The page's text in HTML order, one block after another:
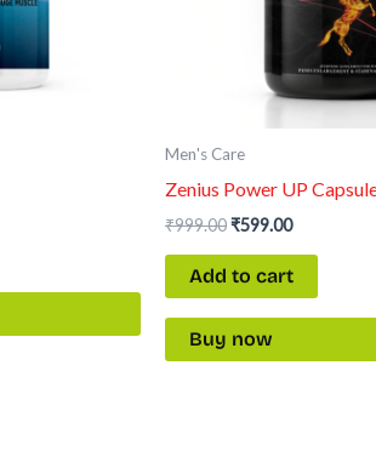
Men's Care
Zenius Power UP
₹999.00₹599.00
Add to cart
Buy now